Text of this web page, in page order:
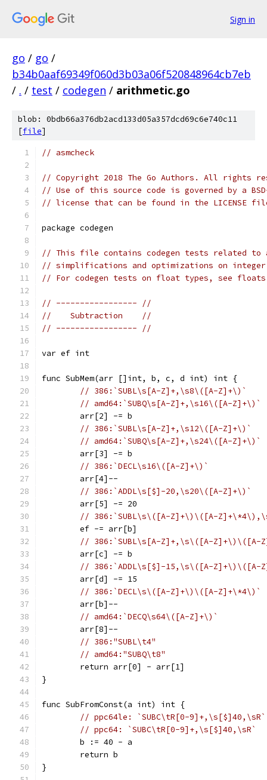
Sign in
go / go /
b34b0aaf69349f060d3b03a06f520848964cb7eb
/ . / test / codegen / arithmetic.go
blob: 0bdb66a376db2acd133d05a357dcd69c6e740c11
[file]
// asmcheck
// Copyright 2018 The Go Authors. All rights
// Use of this source code is governed by a
// license that can be found in the LICENSE
package codegen
// This file contains codegen tests related to
// simplifications and optimizations on
// For codegen tests on float types, see
// ----------------- //
//    Subtraction    //
// ----------------- //
var ef int
func SubMem(arr []int, b, c, d int) int {
// 386:`SUBL\s[A-Z]+,\s8\([A-Z]+\)`
// amd64:`SUBQ\s[A-Z]+,\s16\([A-Z]+\)`
	arr[2] -= b
// 386:`SUBL\s[A-Z]+,\s12\([A-Z]+\)`
// amd64:`SUBQ\s[A-Z]+,\s24\([A-Z]+\)`
	arr[3] -= b
// 386:`DECL\s16\([A-Z]+\)`
	arr[4]--
// 386:`ADDL\s[$]-20,\s20\([A-Z]+\)`
	arr[5] -= 20
// 386:`SUBL\s\([A-Z]+\)\([A-
	ef -= arr[b]
// 386:`SUBL\s[A-Z]+,\s\([A-Z]+\)\([A-
	arr[c] -= b
// 386:`ADDL\s[$]-15,\s\([A-Z]+\)\([A-
	arr[d] -= 15
// 386:`DECL\s\([A-Z]+\)\([A-Z]+\*4\)`
	arr[b]--
// amd64:`DECQ\s64\([A-Z]+\)`
	arr[8]--
// 386:"SUBL\t4"
// amd64:"SUBQ\t8"
	return arr[0] - arr[1]
}
func SubFromConst(a int) int {
// ppc64le: `SUBC\tR[0-9]+,\s[$]40,\sR`
// ppc64: `SUBC\tR[0-9]+,\s[$]40,\sR`
	b := 40 - a
	return b
}